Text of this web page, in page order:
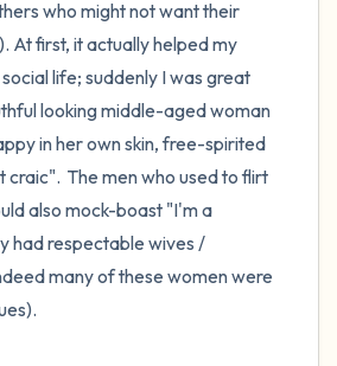
who might not want their
At first, it actually helped my
life; suddenly I was great
looking middle-aged woman
in her own skin, free-spirited
craic".  The men who used to flirt
also mock-boast "I'm a
had respectable wives /
many of these women were